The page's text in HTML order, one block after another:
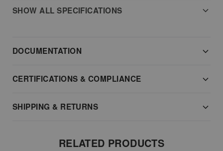
SHOW ALL SPECIFICATIONS
DOCUMENTATION
CERTIFICATIONS & COMPLIANCE
SHIPPING & RETURNS
RELATED PRODUCTS